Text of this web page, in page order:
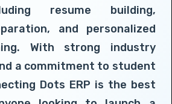
resume building,
and personalized
With strong industry
a commitment to student
Dots ERP is the best